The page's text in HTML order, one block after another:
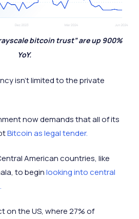
bitcoin trust” are up 900%
YoY.
isn’t limited to the private
now demands that all of its
Bitcoin as legal tender.
American countries, like
to beginlooking into central
on the US, where 27% of